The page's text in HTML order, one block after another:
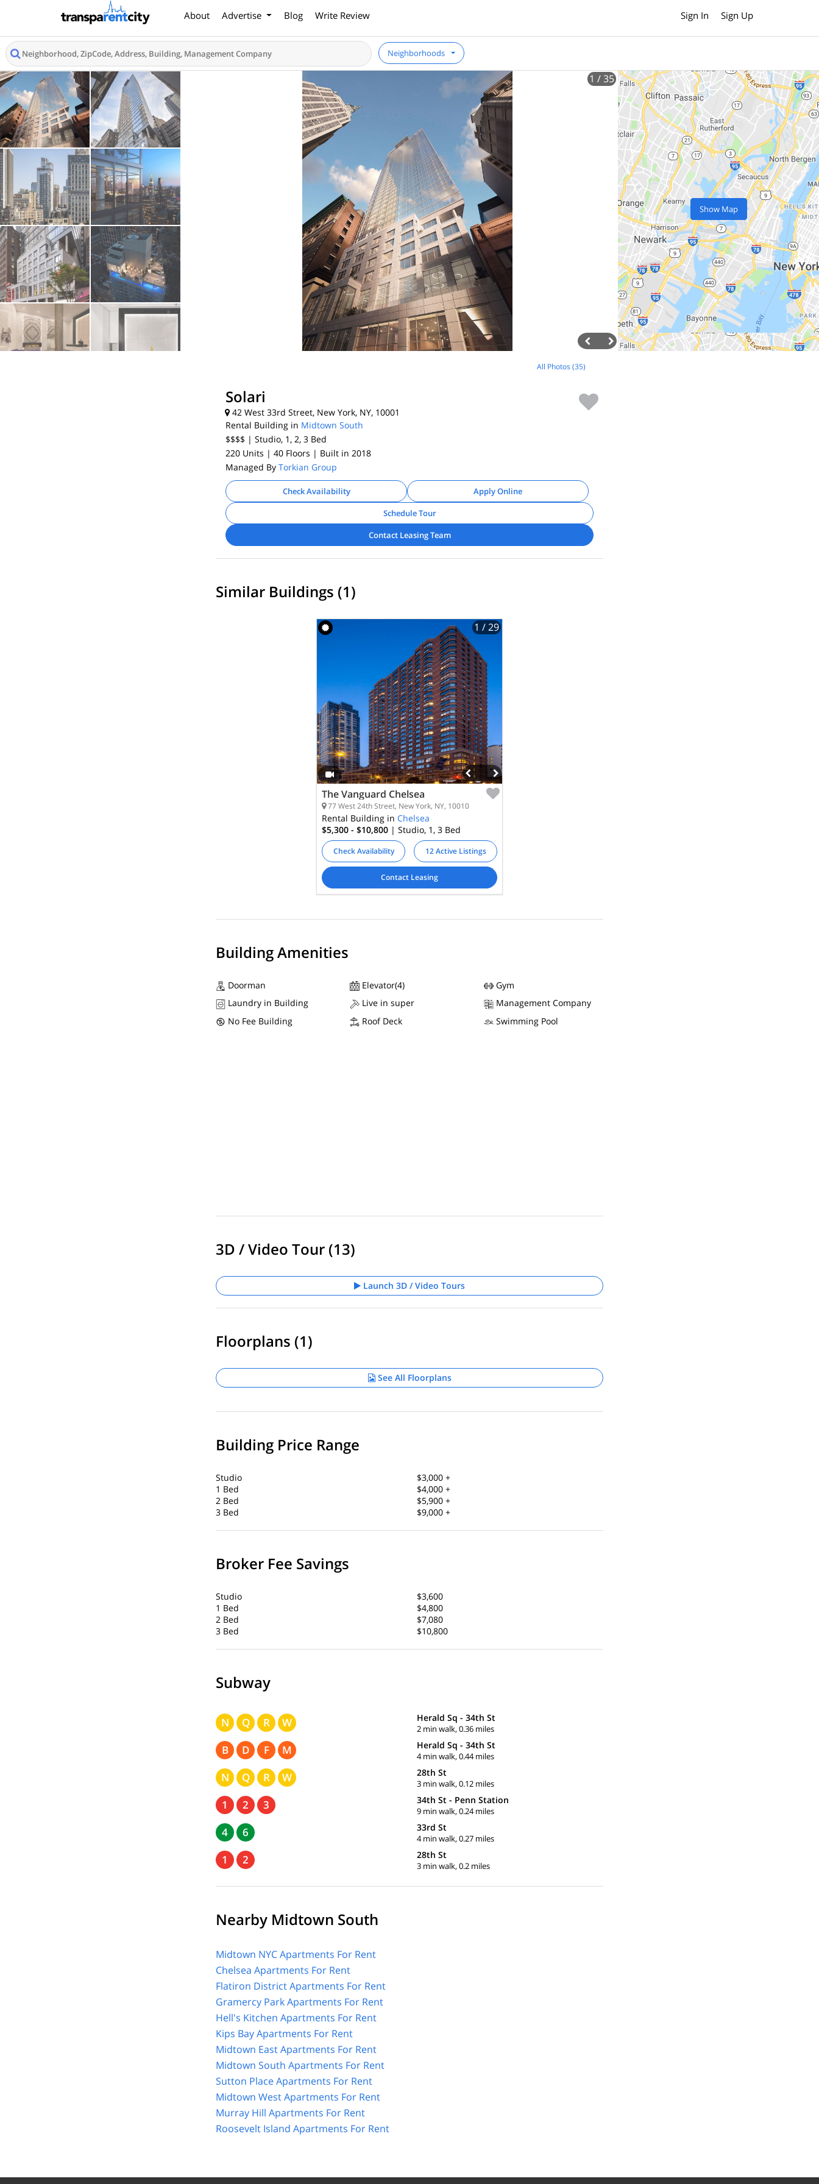
About Advertise Blog Write Review Sign In Sign Up
Neighborhoods
1 / 35
Show Map
All Photos (35)
Solari
42 West 33rd Street, New York, NY, 10001
Rental Building in Midtown South
$$$$ | Studio, 1, 2, 3 Bed
220 Units | 40 Floors | Built in 2018
Managed By Torkian Group
Check Availability
Apply Online
Schedule Tour
Contact Leasing Team
Similar Buildings (1)
1 / 29
The Vanguard Chelsea
77 West 24th Street, New York, NY, 10010
Rental Building in Chelsea
$5,300 - $10,800 | Studio, 1, 3 Bed
Check Availability 12 Active Listings
Contact Leasing
Building Amenities
Doorman Elevator(4)
Gym
Laundry in Building
Live in super
Management Company
No Fee Building
Roof Deck Swimming Pool
3D / Video Tour (13)
Launch 3D / Video Tours
Floorplans (1)
See All Floorplans
Building Price Range
Studio
$3,000 +
1 Bed
$4,000 +
2 Bed
$5,900 +
3 Bed
$9,000 +
Broker Fee Savings
Studio
$3,600
1 Bed
$4,800
2 Bed
$7,080
3 Bed
$10,800
Subway
N Q R W Herald Sq - 34th St
2 min walk, 0.36 miles
B D F M Herald Sq - 34th St
4 min walk, 0.44 miles
N Q R W 28th St
3 min walk, 0.12 miles
1 2 3 34th St - Penn Station
9 min walk, 0.24 miles
4 6 33rd St
4 min walk, 0.27 miles
1 2 28th St
3 min walk, 0.2 miles
Nearby Midtown South
Midtown NYC Apartments For Rent
Chelsea Apartments For Rent
Flatiron District Apartments For Rent
Gramercy Park Apartments For Rent
Hell's Kitchen Apartments For Rent
Kips Bay Apartments For Rent
Midtown East Apartments For Rent
Midtown South Apartments For Rent
Sutton Place Apartments For Rent
Midtown West Apartments For Rent
Murray Hill Apartments For Rent
Roosevelt Island Apartments For Rent